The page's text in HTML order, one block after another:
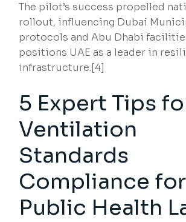
The pilot’s success propelled
rollout, influencing Dubai
protocols and Abu Dhabi
positions UAE as a leader in
infrastructure.[4]
5 Expert Tips
Ventilation
Standards
Compliance for
Public Health